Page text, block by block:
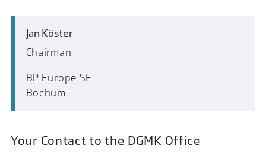
Jan Köster
Chairman
BP Europe SE
Bochum
Your Contact to the DGMK Office